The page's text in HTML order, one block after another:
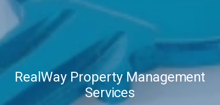
RealWay Property Management
Services